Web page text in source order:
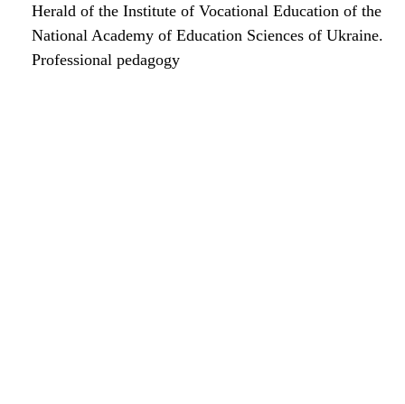
Herald of the Institute of Vocational Education of the
National Academy of Education Sciences of Ukraine.
Professional pedagogy